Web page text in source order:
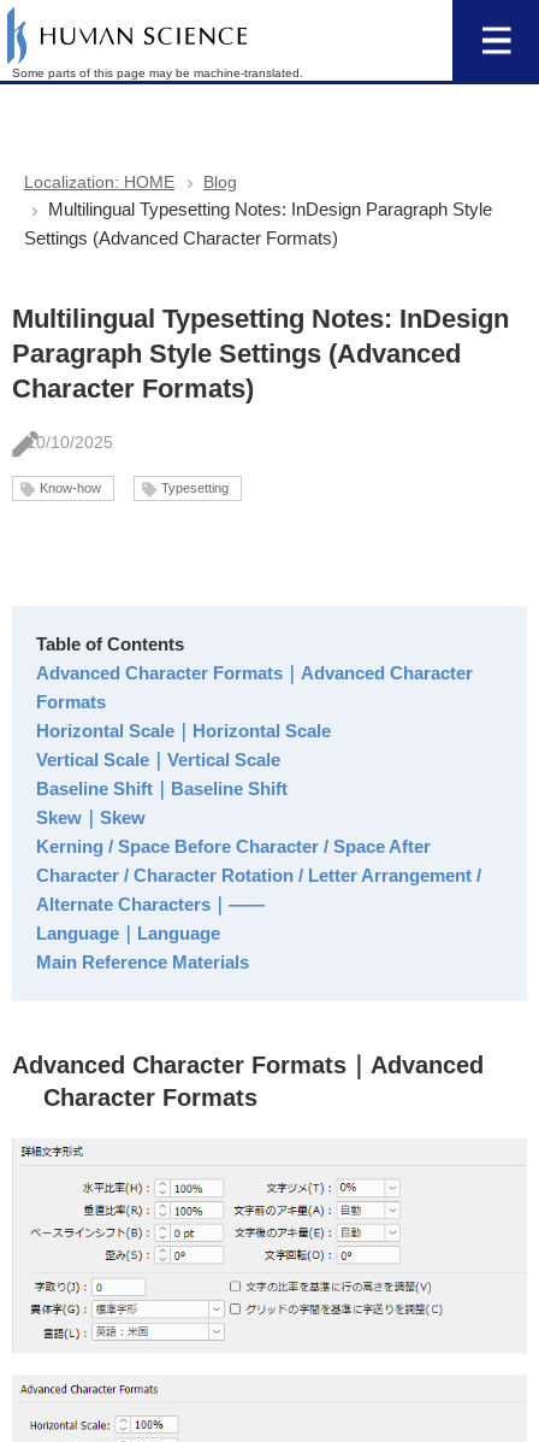
Some parts of this page may be machine-translated.
Localization: HOME Blog
Multilingual Typesetting Notes: InDesign Paragraph Style
Settings (Advanced Character Formats)
Multilingual Typesetting Notes: InDesign
Paragraph Style Settings (Advanced
Character Formats)
10/10/2025
Know-how Typesetting
Table of Contents
Advanced Character Formats｜Advanced Character
Formats
Horizontal Scale｜Horizontal Scale
Vertical Scale｜Vertical Scale
Baseline Shift｜Baseline Shift
Skew｜Skew
Kerning / Space Before Character / Space After
Character / Character Rotation / Letter Arrangement /
Alternate Characters｜――
Language｜Language
Main Reference Materials
Advanced Character Formats｜Advanced
Character Formats